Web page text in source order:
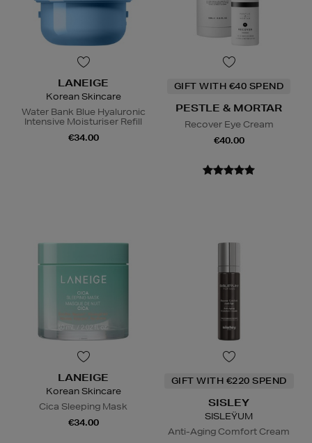
LANEIGE
Korean Skincare
Water Bank Blue Hyaluronic
Intensive Moisturiser Refill
€34.00
GIFT WITH €40 SPEND
PESTLE & MORTAR
Recover Eye Cream
€40.00
LANEIGE
Korean Skincare
Cica Sleeping Mask
€34.00
GIFT WITH €220 SPEND
SISLEY
SISLEŸUM
Anti-Aging Comfort Cream